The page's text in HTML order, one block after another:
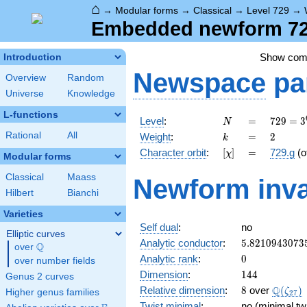
⌂ → Modular forms → Classical → Level 729 →
Embedded newform
Introduction
Overview
Random
Universe
Knowledge
L-functions
Rational All
Modular forms
Classical
Maass
Hilbert
Bianchi
Varieties
Elliptic curves
over \Q
Q
over number fields
Genus 2 curves
Higher genus families
Show
Newspace
Level: N
N =
=
729 =
3^{6}
729 = 3
Weight: k
k =
= 2
2
Character orbit: [\chi]
[χ] =
= 729.g
Newform
Self dual:
no
Analytic conductor: 5.8210943073
Analytic rank: 0
0
Dimension: 144
144
Relative dimension: 8
8 over Q(ζ27)